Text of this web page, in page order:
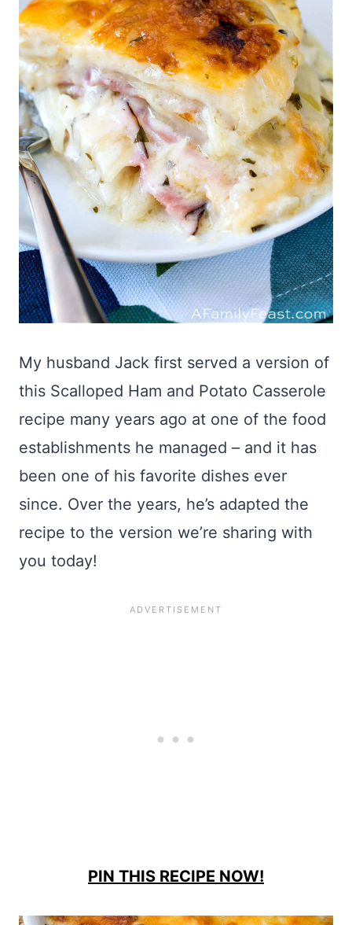
My husband Jack first served a version of
this Scalloped Ham and Potato Casserole
recipe many years ago at one of the food
establishments he managed – and it has
been one of his favorite dishes ever
since. Over the years, he’s adapted the
recipe to the version we’re sharing with
you today!
PIN THIS RECIPE NOW!